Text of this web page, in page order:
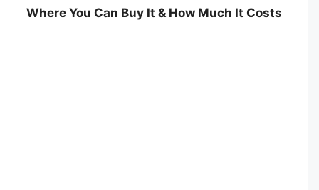
Where You Can Buy It & How Much It Costs